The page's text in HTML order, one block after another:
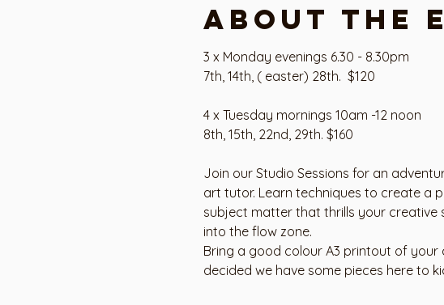
About the
3 x Monday evenings 6.30 - 8.30pm
7th, 14th, ( easter) 28th.  $120
4 x Tuesday mornings 10am -12 noon
8th, 15th, 22nd, 29th. $160
Join our Studio Sessions for an
art tutor. Learn techniques to create a
subject matter that thrills your creative
into the flow zone.
Bring a good colour A3 printout of your
decided we have some pieces here to